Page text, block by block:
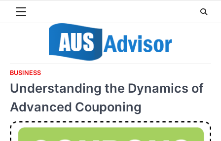
BUSINESS
Understanding the Dynamics of
Advanced Couponing